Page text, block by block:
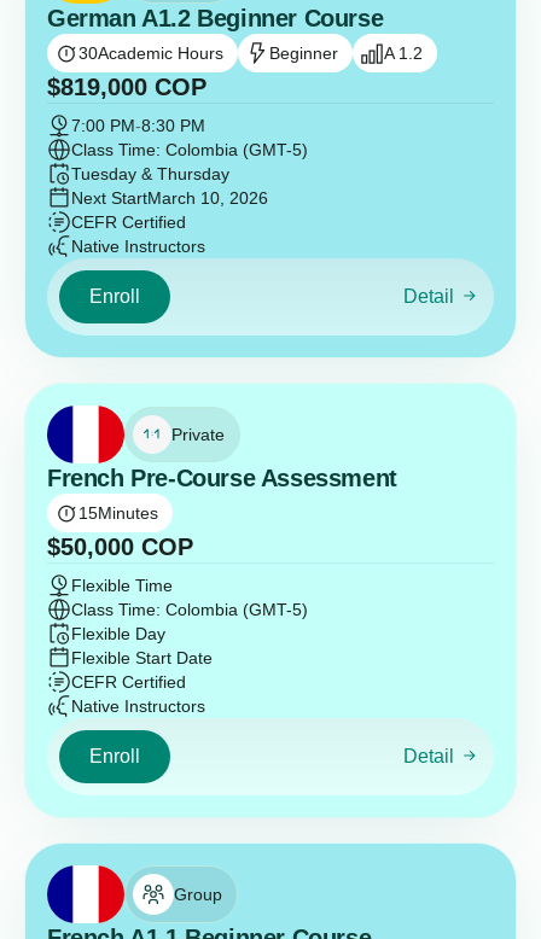
German A1.2 Beginner Course
30Academic Hours Beginner A 1.2
$819,000 COP
7:00 PM-8:30 PM
Class Time: Colombia (GMT-5)
Tuesday & Thursday
Next StartMarch 10, 2026
CEFR Certified
Native Instructors
Enroll Detail
Private
French Pre-Course Assessment
15Minutes
$50,000 COP
Flexible Time
Class Time: Colombia (GMT-5)
Flexible Day
Flexible Start Date
CEFR Certified
Native Instructors
Enroll Detail
Group